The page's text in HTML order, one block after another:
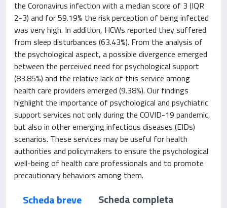
the Coronavirus infection with a median score of 3 (IQR
2-3) and for 59.19% the risk perception of being infected
was very high. In addition, HCWs reported they suffered
from sleep disturbances (63.43%). From the analysis of
the psychological aspect, a possible divergence emerged
between the perceived need for psychological support
(83.85%) and the relative lack of this service among
health care providers emerged (9.38%). Our findings
highlight the importance of psychological and psychiatric
support services not only during the COVID-19 pandemic,
but also in other emerging infectious diseases (EIDs)
scenarios. These services may be useful for health
authorities and policymakers to ensure the psychological
well-being of health care professionals and to promote
precautionary behaviors among them.
Scheda breve
Scheda completa